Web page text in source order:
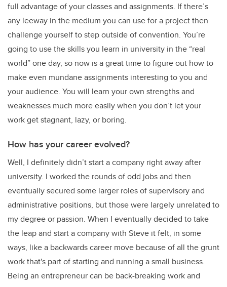
full advantage of your classes and assignments. If there’s
any leeway in the medium you can use for a project then
challenge yourself to step outside of convention. You’re
going to use the skills you learn in university in the “real
world” one day, so now is a great time to figure out how to
make even mundane assignments interesting to you and
your audience. You will learn your own strengths and
weaknesses much more easily when you don’t let your
work get stagnant, lazy, or boring.
How has your career evolved?
Well, I definitely didn’t start a company right away after
university. I worked the rounds of odd jobs and then
eventually secured some larger roles of supervisory and
administrative positions, but those were largely unrelated to
my degree or passion. When I eventually decided to take
the leap and start a company with Steve it felt, in some
ways, like a backwards career move because of all the grunt
work that's part of starting and running a small business.
Being an entrepreneur can be back-breaking work and